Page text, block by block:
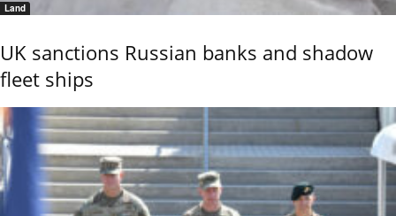
Land
UK sanctions Russian banks and shadow
fleet ships